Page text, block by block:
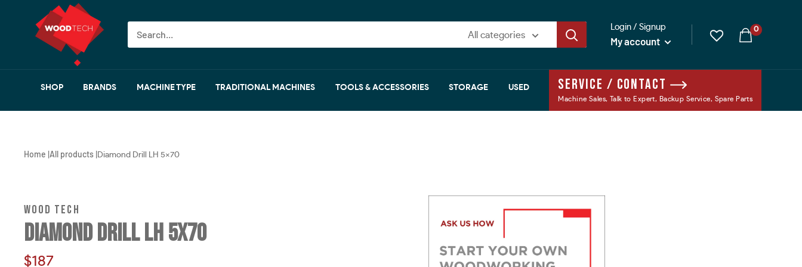
Wood
Tech
Woodworking
All categories
Login / Signup
My account
0
SHOP BRANDS MACHINE TYPE TRADITIONAL MACHINES TOOLS & ACCESSORIES STORAGE USED Service / Contact
Machine Sales, Talk to Expert, Backup Service, Spare Parts
Home All products Diamond Drill LH 5x70
WOOD TECH
DIAMOND DRILL LH 5X70
Sale
$187